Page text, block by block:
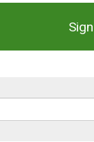
Sign